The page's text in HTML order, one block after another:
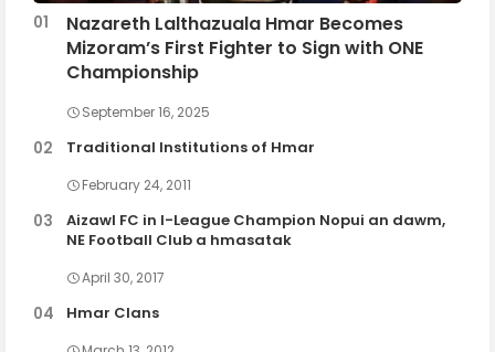
Nazareth Lalthazuala Hmar Becomes
Mizoram’s First Fighter to Sign with ONE
Championship
September 16, 2025
Traditional Institutions of Hmar
February 24, 2011
Aizawl FC in I-League Champion Nopui an dawm,
NE Football Club a hmasatak
April 30, 2017
Hmar Clans